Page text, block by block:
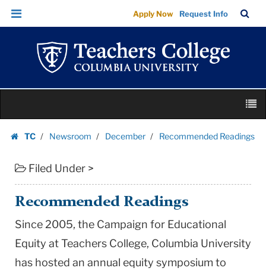
Recommended
Readings
Teachers
College
Columbia
Skip
Skip
navigation
Apply Now Request Info
Bar
TC
Newsroom December Recommended Readings
Filed Under >
Recommended Readings
Since 2005, the Campaign for Educational
Equity at Teachers College, Columbia University
has hosted an annual equity symposium to